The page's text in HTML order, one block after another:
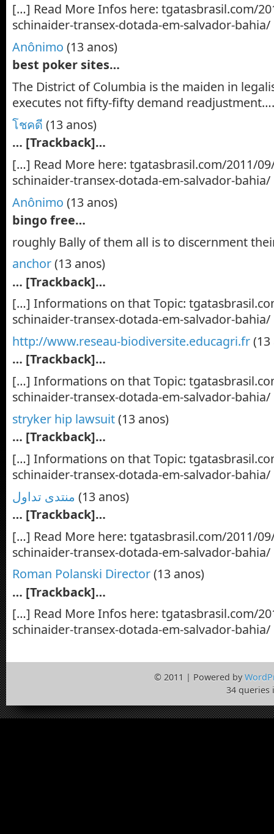
[…] Read More Infos here: tgatasbrasil.com/
schinaider-transex-dotada-em-salvador-
Anônimo (13 anos)
best poker sites…
The District of Columbia is the maiden in
executes not fifty-fifty demand readjustment….
โชคดี (13 anos)
… [Trackback]…
[…] Read More here: tgatasbrasil.com/2011/
schinaider-transex-dotada-em-salvador-
Anônimo (13 anos)
bingo free…
roughly Bally of them all is to discernment
anchor(13 anos)
… [Trackback]…
[…] Informations on that Topic:
schinaider-transex-dotada-em-salvador-
http://www.reseau-biodiversite.educagri.fr(13
… [Trackback]…
[…] Informations on that Topic:
schinaider-transex-dotada-em-salvador-
stryker hip lawsuit(13 anos)
… [Trackback]…
[…] Informations on that Topic:
schinaider-transex-dotada-em-salvador-
منتدى تداول
(13 anos)
… [Trackback]…
[…] Read More here: tgatasbrasil.com/2011/
schinaider-transex-dotada-em-salvador-
Roman Polanski Director(13 anos)
… [Trackback]…
[…] Read More Infos here: tgatasbrasil.com/
schinaider-transex-dotada-em-salvador-
© 2011 | Powered by
34 queries